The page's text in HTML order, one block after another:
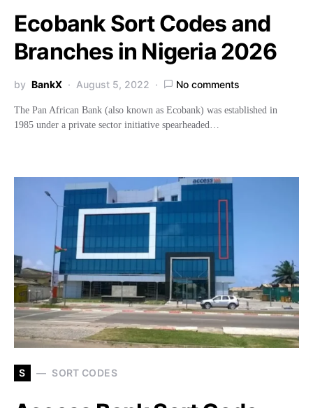
Ecobank Sort Codes and
Branches in Nigeria 2026
by BankX August 5, 2022 No comments
The Pan African Bank (also known as Ecobank) was established in
1985 under a private sector initiative spearheaded…
S SORT CODES